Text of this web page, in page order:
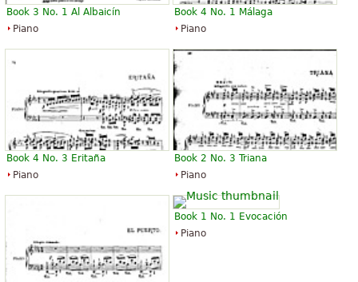
Book 3 No. 1 Al Albaicín
Piano
Book 4 No. 1 Málaga
Piano
Book 4 No. 3 Eritaña
Piano
Book 2 No. 3 Triana
Piano
Book 1 No. 1 Evocación
Piano